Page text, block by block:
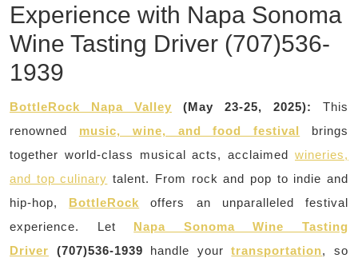
Experience with Napa Sonoma
Wine Tasting Driver (707)536-
1939
BottleRock Napa Valley (May 23-25, 2025):
This
renowned music, wine, and food festival
brings
together world-class musical acts, acclaimed wineries,
and top culinary talent. From rock and pop to indie and
hip-hop, BottleRock offers an unparalleled festival
experience. Let Napa Sonoma Wine Tasting
Driver (707)536-1939 handle yourtransportation, so